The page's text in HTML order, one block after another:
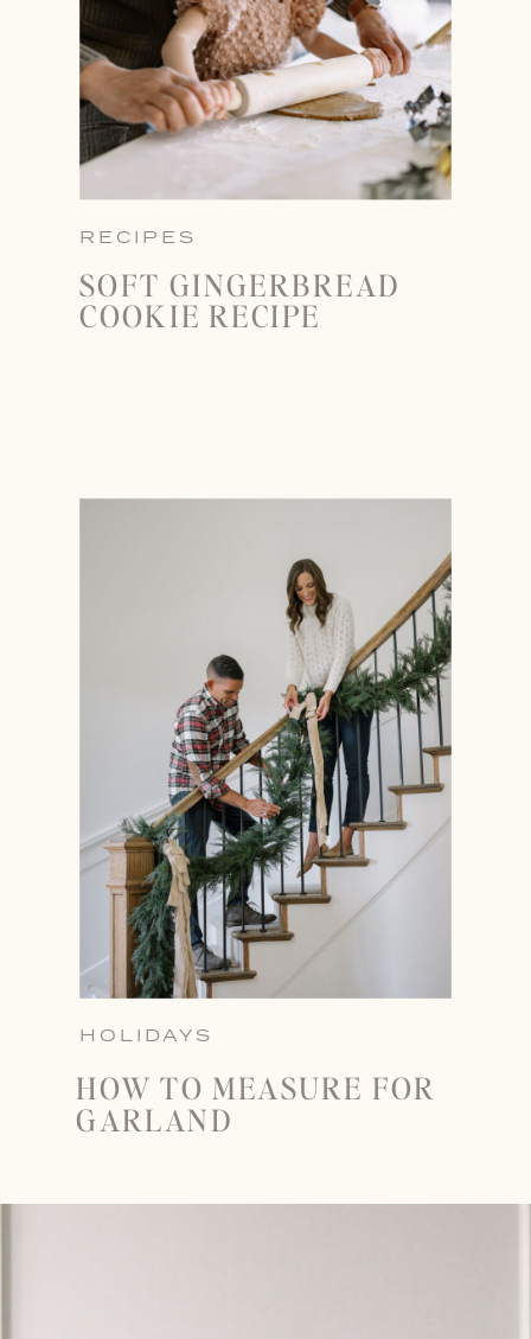
RECIPES
SOFT GINGERBREAD
COOKIE RECIPE
HOLIDAYS
HOW TO MEASURE FOR
GARLAND